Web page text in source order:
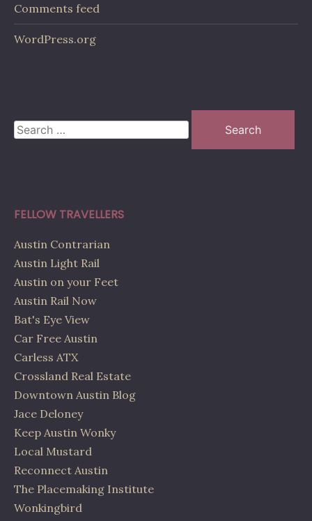
Comments feed
WordPress.org
Search
for:
FELLOW TRAVELLERS
Austin Contrarian
Austin Light Rail
Austin on your Feet
Austin Rail Now
Bat's Eye View
Car Free Austin
Carless ATX
Crossland Real Estate
Downtown Austin Blog
Jace Deloney
Keep Austin Wonky
Local Mustard
Reconnect Austin
The Placemaking Institute
Wonkingbird